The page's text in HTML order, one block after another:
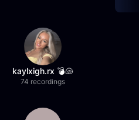
kaylxigh.rx 💣🐚
74 recordings